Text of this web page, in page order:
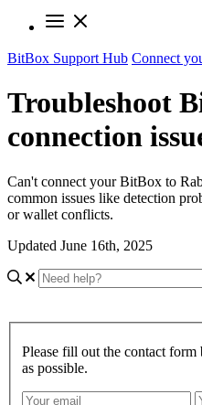
BitBox Support Hub Connect
Troubleshoot
connection
Can't connect your BitBox to
common issues like detection
or wallet conflicts.
Updated June 16th, 2025
Please fill out the contact
as possible.